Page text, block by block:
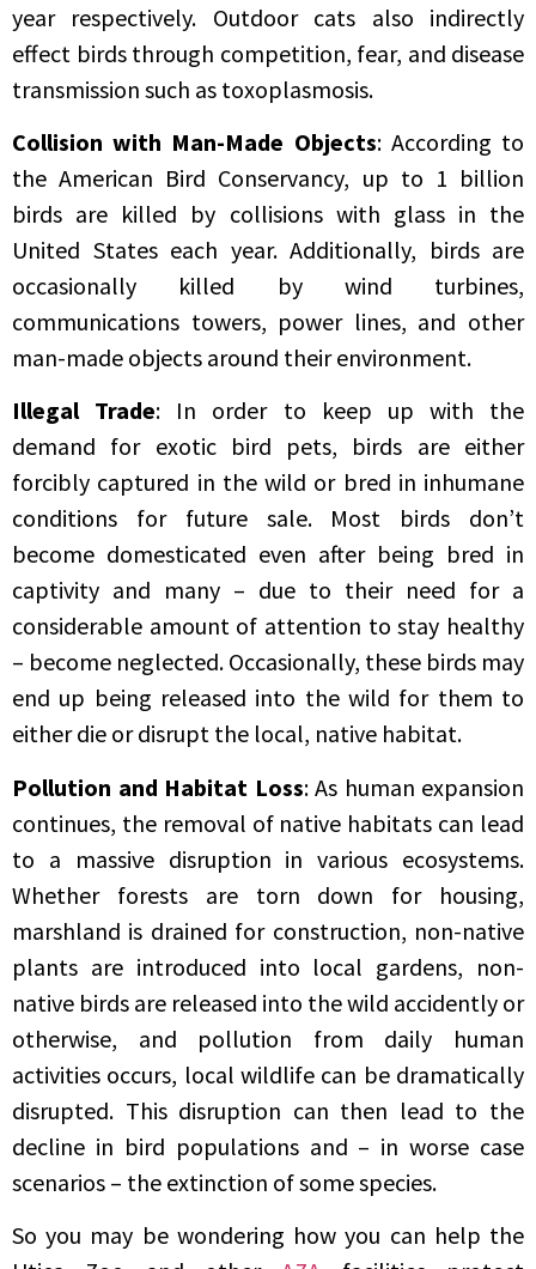
year respectively. Outdoor cats also indirectly
effect birds through competition, fear, and disease
transmission such as toxoplasmosis.
Collision with Man-Made Objects: According to
the American Bird Conservancy, up to 1 billion
birds are killed by collisions with glass in the
United States each year. Additionally, birds are
occasionally killed by wind turbines,
communications towers, power lines, and other
man-made objects around their environment.
Illegal Trade: In order to keep up with the
demand for exotic bird pets, birds are either
forcibly captured in the wild or bred in inhumane
conditions for future sale. Most birds don’t
become domesticated even after being bred in
captivity and many – due to their need for a
considerable amount of attention to stay healthy
– become neglected. Occasionally, these birds may
end up being released into the wild for them to
either die or disrupt the local, native habitat.
Pollution and Habitat Loss: As human expansion
continues, the removal of native habitats can lead
to a massive disruption in various ecosystems.
Whether forests are torn down for housing,
marshland is drained for construction, non-native
plants are introduced into local gardens, non-
native birds are released into the wild accidently or
otherwise, and pollution from daily human
activities occurs, local wildlife can be dramatically
disrupted. This disruption can then lead to the
decline in bird populations and – in worse case
scenarios – the extinction of some species.
So you may be wondering how you can help the